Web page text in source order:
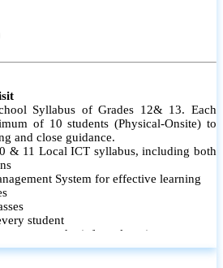
Syllabus of Grades 12& 13. Each
of 10 students (Physical-Onsite) to
and close guidance.
& 11 Local ICT syllabus, including both
System for effective learning
student
and reinforce learning
are maintained